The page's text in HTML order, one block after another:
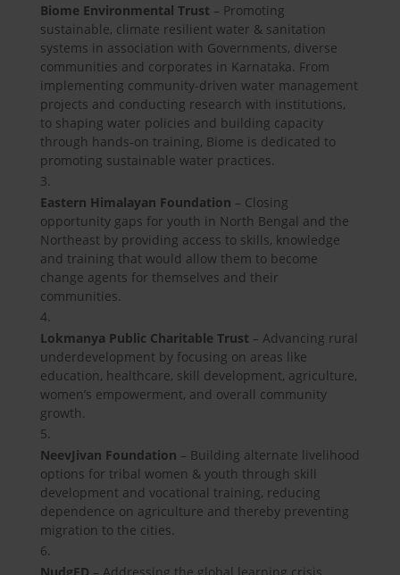
Biome Environmental Trust – Promoting
sustainable, climate resilient water & sanitation
systems in association with Governments, diverse
communities and corporates in Karnataka. From
implementing community-driven water management
projects and conducting research with institutions,
to shaping water policies and building capacity
through hands-on training, Biome is dedicated to
promoting sustainable water practices.
Eastern Himalayan Foundation – Closing
opportunity gaps for youth in North Bengal and the
Northeast by providing access to skills, knowledge
and training that would allow them to become
change agents for themselves and their
communities.
Lokmanya Public Charitable Trust – Advancing rural
underdevelopment by focusing on areas like
education, healthcare, skill development, agriculture,
women’s empowerment, and overall community
growth.
NeevJivan Foundation – Building alternate livelihood
options for tribal women & youth through skill
development and vocational training, reducing
dependence on agriculture and thereby preventing
migration to the cities.